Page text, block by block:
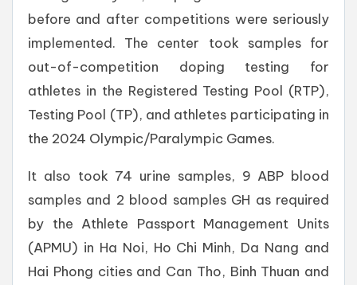
before and after competitions were seriously
implemented. The center took samples for
out-of-competition doping testing for
athletes in the Registered Testing Pool (RTP),
Testing Pool (TP), and athletes participating in
the 2024 Olympic/Paralympic Games.
It also took 74 urine samples, 9 ABP blood
samples and 2 blood samples GH as required
by the Athlete Passport Management Units
(APMU) in Ha Noi, Ho Chi Minh, Da Nang and
Hai Phong cities and Can Tho, Binh Thuan and